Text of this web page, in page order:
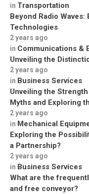
in Transportation
Beyond Radio
Technologies
2 years ago
in Communications &
Unveiling the
2 years ago
in Business Services
Unveiling the
Myths and Exploring
2 years ago
in Mechanical
Exploring the
a Partnership?
2 years ago
in Business Services
What are the
and free conveyor?